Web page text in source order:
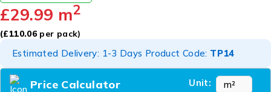
£29.99 m2
(£110.06per pack)
Estimated Delivery: 1-3 Days Product Code: TP14
Price Calculator Unit: